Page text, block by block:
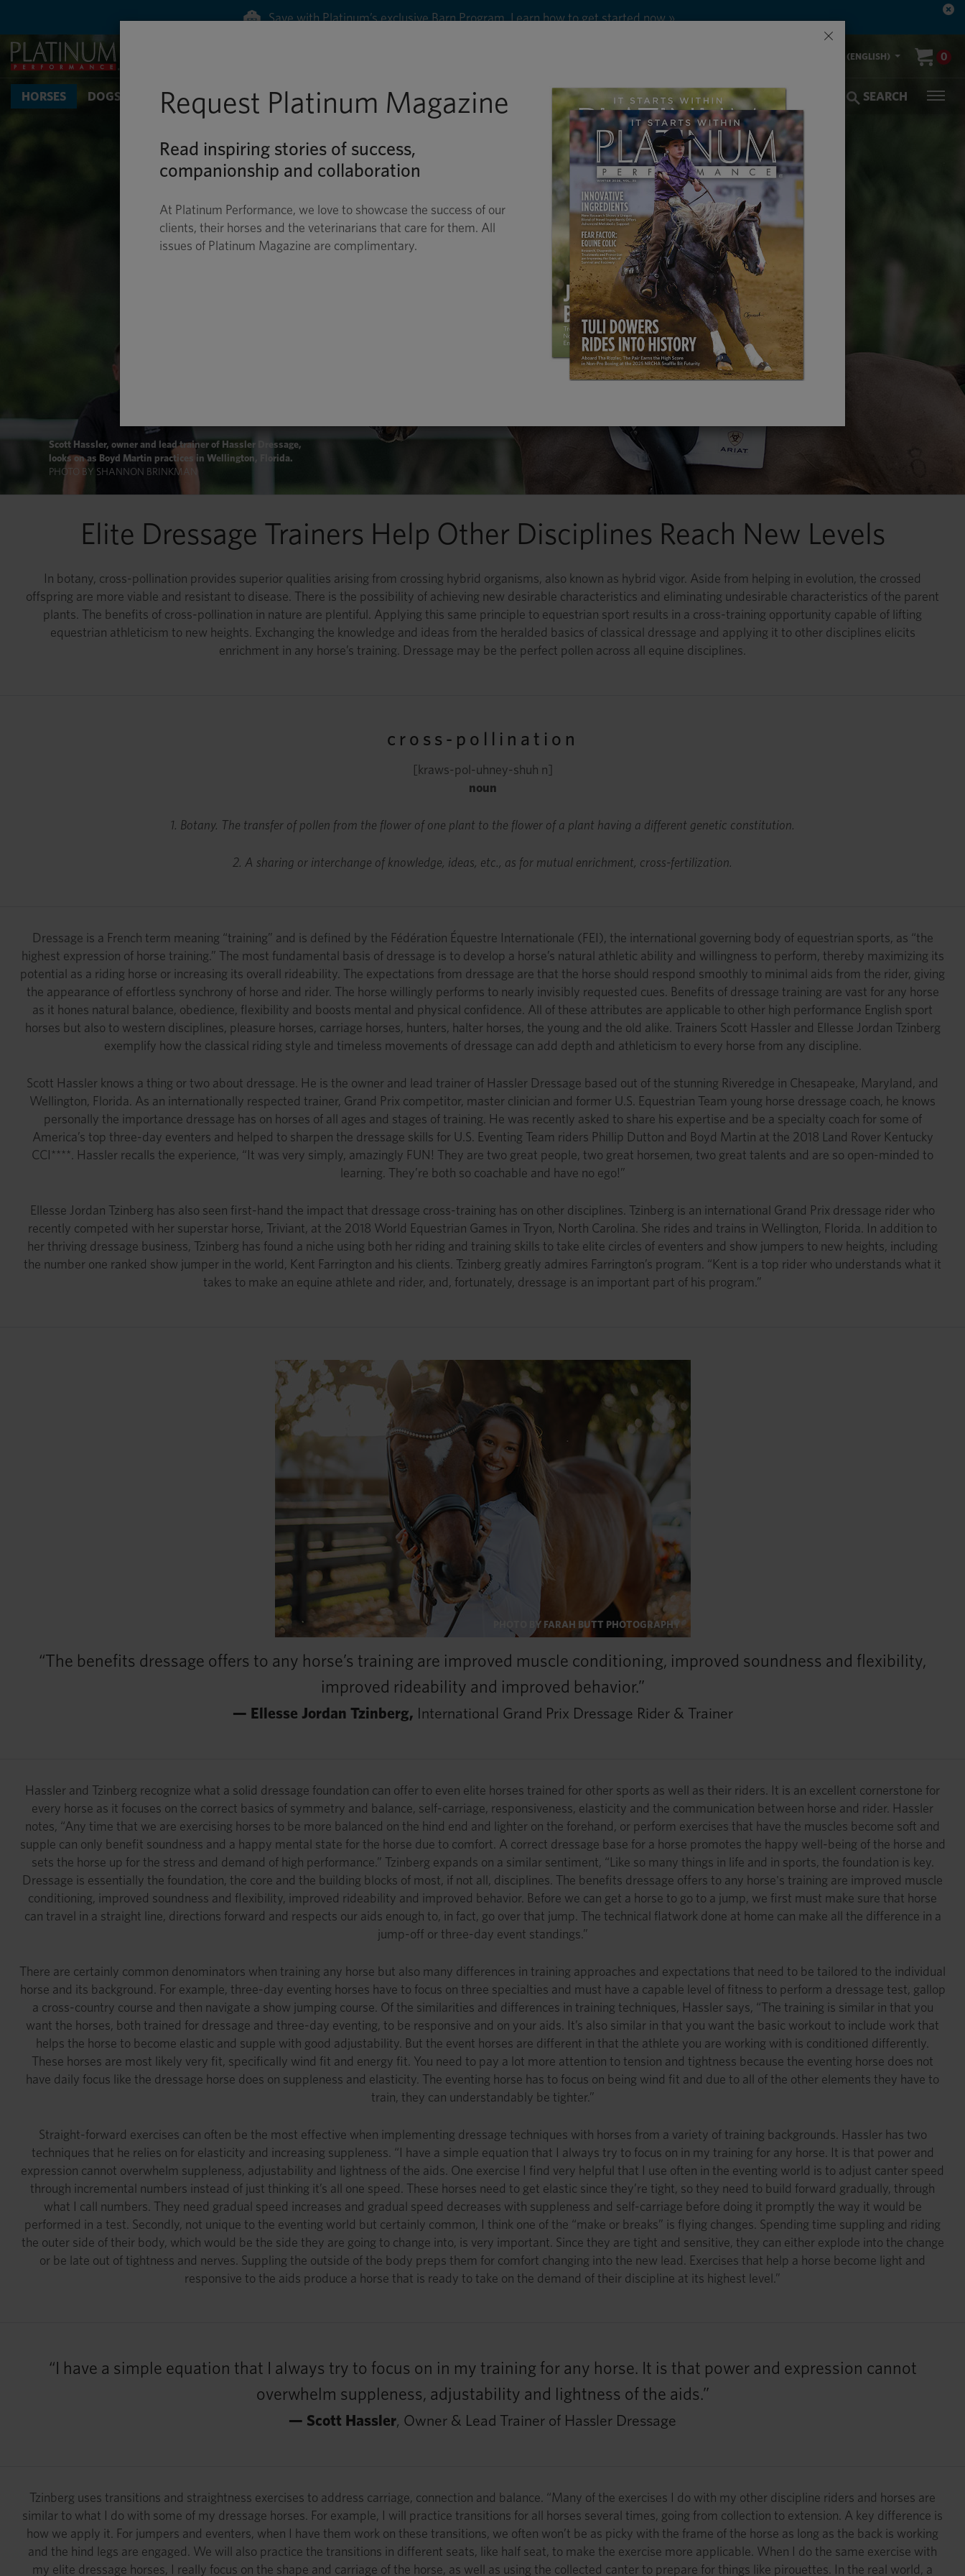
Save with Platinum’s exclusive Barn Program. Learn how to get started now »
US (ENGLISH) 0
HORSES DOGS & CATS Shop Wellness Performance Conditions Colic Coverage Veterinarians SEARCH
CROSS-POLLINATION OF THE ARTS
DRESSAGE ISN’T JUST FOR DRESSAGE HORSES
Scott Hassler, owner and lead trainer of Hassler Dressage,
looks on as Boyd Martin practices in Wellington, Florida.
PHOTO BY SHANNON BRINKMAN
Elite Dressage Trainers Help Other Disciplines Reach New Levels
In botany, cross-pollination provides superior qualities arising from crossing hybrid organisms, also known as hybrid vigor. Aside from helping in evolution, the crossed
offspring are more viable and resistant to disease. There is the possibility of achieving new desirable characteristics and eliminating undesirable characteristics of the parent
plants. The benefits of cross-pollination in nature are plentiful. Applying this same principle to equestrian sport results in a cross-training opportunity capable of lifting
equestrian athleticism to new heights. Exchanging the knowledge and ideas from the heralded basics of classical dressage and applying it to other disciplines elicits
enrichment in any horse’s training. Dressage may be the perfect pollen across all equine disciplines.
cross-pollination
[kraws-pol-uhney-shuh n]
noun
1. Botany. The transfer of pollen from the flower of one plant to the flower of a plant having a different genetic constitution.
2. A sharing or interchange of knowledge, ideas, etc., as for mutual enrichment, cross-fertilization.
Dressage is a French term meaning “training” and is defined by the Fédération Équestre Internationale (FEI), the international governing body of equestrian sports, as “the
highest expression of horse training.” The most fundamental basis of dressage is to develop a horse’s natural athletic ability and willingness to perform, thereby maximizing its
potential as a riding horse or increasing its overall rideability. The expectations from dressage are that the horse should respond smoothly to minimal aids from the rider, giving
the appearance of effortless synchrony of horse and rider. The horse willingly performs to nearly invisibly requested cues. Benefits of dressage training are vast for any horse
as it hones natural balance, obedience, flexibility and boosts mental and physical confidence. All of these attributes are applicable to other high performance English sport
horses but also to western disciplines, pleasure horses, carriage horses, hunters, halter horses, the young and the old alike. Trainers Scott Hassler and Ellesse Jordan Tzinberg
exemplify how the classical riding style and timeless movements of dressage can add depth and athleticism to every horse from any discipline.
Scott Hassler knows a thing or two about dressage. He is the owner and lead trainer of Hassler Dressage based out of the stunning Riveredge in Chesapeake, Maryland, and
Wellington, Florida. As an internationally respected trainer, Grand Prix competitor, master clinician and former U.S. Equestrian Team young horse dressage coach, he knows
personally the importance dressage has on horses of all ages and stages of training. He was recently asked to share his expertise and be a specialty coach for some of
America’s top three-day eventers and helped to sharpen the dressage skills for U.S. Eventing Team riders Phillip Dutton and Boyd Martin at the 2018 Land Rover Kentucky
CCI****. Hassler recalls the experience, “It was very simply, amazingly FUN! They are two great people, two great horsemen, two great talents and are so open-minded to
learning. They’re both so coachable and have no ego!”
Ellesse Jordan Tzinberg has also seen first-hand the impact that dressage cross-training has on other disciplines. Tzinberg is an international Grand Prix dressage rider who
recently competed with her superstar horse, Triviant, at the 2018 World Equestrian Games in Tryon, North Carolina. She rides and trains in Wellington, Florida. In addition to
her thriving dressage business, Tzinberg has found a niche using both her riding and training skills to take elite circles of eventers and show jumpers to new heights, including
the number one ranked show jumper in the world, Kent Farrington and his clients. Tzinberg greatly admires Farrington’s program. “Kent is a top rider who understands what it
takes to make an equine athlete and rider, and, fortunately, dressage is an important part of his program.”
PHOTO BY FARAH BUTT PHOTOGRAPHY
“The benefits dressage offers to any horse’s training are improved muscle conditioning, improved soundness and flexibility,
improved rideability and improved behavior.”
— Ellesse Jordan Tzinberg, International Grand Prix Dressage Rider & Trainer
Hassler and Tzinberg recognize what a solid dressage foundation can offer to even elite horses trained for other sports as well as their riders. It is an excellent cornerstone for
every horse as it focuses on the correct basics of symmetry and balance, self-carriage, responsiveness, elasticity and the communication between horse and rider. Hassler
notes, “Any time that we are exercising horses to be more balanced on the hind end and lighter on the forehand, or perform exercises that have the muscles become soft and
supple can only benefit soundness and a happy mental state for the horse due to comfort. A correct dressage base for a horse promotes the happy well-being of the horse and
sets the horse up for the stress and demand of high performance.” Tzinberg expands on a similar sentiment, “Like so many things in life and in sports, the foundation is key.
Dressage is essentially the foundation, the core and the building blocks of most, if not all, disciplines. The benefits dressage offers to any horse's training are improved muscle
conditioning, improved soundness and flexibility, improved rideability and improved behavior. Before we can get a horse to go to a jump, we first must make sure that horse
can travel in a straight line, directions forward and respects our aids enough to, in fact, go over that jump. The technical flatwork done at home can make all the difference in a
jump-off or three-day event standings.”
There are certainly common denominators when training any horse but also many differences in training approaches and expectations that need to be tailored to the individual
horse and its background. For example, three-day eventing horses have to focus on three specialties and must have a capable level of fitness to perform a dressage test, gallop
a cross-country course and then navigate a show jumping course. Of the similarities and differences in training techniques, Hassler says, “The training is similar in that you
want the horses, both trained for dressage and three-day eventing, to be responsive and on your aids. It’s also similar in that you want the basic workout to include work that
helps the horse to become elastic and supple with good adjustability. But the event horses are different in that the athlete you are working with is conditioned differently.
These horses are most likely very fit, specifically wind fit and energy fit. You need to pay a lot more attention to tension and tightness because the eventing horse does not
have daily focus like the dressage horse does on suppleness and elasticity. The eventing horse has to focus on being wind fit and due to all of the other elements they have to
train, they can understandably be tighter.”
Straight-forward exercises can often be the most effective when implementing dressage techniques with horses from a variety of training backgrounds. Hassler has two
techniques that he relies on for elasticity and increasing suppleness. “I have a simple equation that I always try to focus on in my training for any horse. It is that power and
expression cannot overwhelm suppleness, adjustability and lightness of the aids. One exercise I find very helpful that I use often in the eventing world is to adjust canter speed
through incremental numbers instead of just thinking it’s all one speed. These horses need to get elastic since they’re tight, so they need to build forward gradually, through
what I call numbers. They need gradual speed increases and gradual speed decreases with suppleness and self-carriage before doing it promptly the way it would be
performed in a test. Secondly, not unique to the eventing world but certainly common, I think one of the “make or breaks” is flying changes. Spending time suppling and riding
the outer side of their body, which would be the side they are going to change into, is very important. Since they are tight and sensitive, they can either explode into the change
or be late out of tightness and nerves. Suppling the outside of the body preps them for comfort changing into the new lead. Exercises that help a horse become light and
responsive to the aids produce a horse that is ready to take on the demand of their discipline at its highest level.”
“I have a simple equation that I always try to focus on in my training for any horse. It is that power and expression cannot
overwhelm suppleness, adjustability and lightness of the aids.”
— Scott Hassler, Owner & Lead Trainer of Hassler Dressage
Tzinberg uses transitions and straightness exercises to address carriage, connection and balance. “Many of the exercises I do with my other discipline riders and horses are
similar to what I do with some of my dressage horses. For example, I will practice transitions for all horses several times, going from collection to extension. A key difference is
how we apply it. For jumpers and eventers, when I have them work on these transitions, we often won’t be as picky with the frame of the horse as long as the back is working
and the hind legs are engaged. We will also practice the transitions in different seats, like half seat, to make the exercise more applicable. When I do the same exercise with
my elite dressage horses, I really focus on the shape and carriage of the horse, as well as using the collected canter to prepare for things like pirouettes. In the real world, a
×
Request Platinum Magazine
Read inspiring stories of success,
companionship and collaboration
At Platinum Performance, we love to showcase the success of our
clients, their horses and the veterinarians that care for them. All
issues of Platinum Magazine are complimentary.